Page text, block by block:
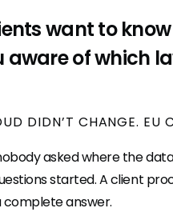
want to
aware of which
DIDN’T CHANGE. EU
asked where the
started. A client
complete answer.